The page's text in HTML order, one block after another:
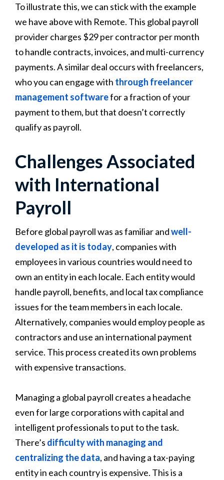
To illustrate this, we can stick with the example
we have above with Remote. This global payroll
provider charges $29 per contractor per month
to handle contracts, invoices, and multi-currency
payments. A similar deal occurs with freelancers,
who you can engage with through freelancer
management softwarefor a fraction of your
payment to them, but that doesn’t correctly
qualify as payroll.
Challenges Associated
with International
Payroll
Before global payroll was as familiar andwell-
developed as it is today, companies with
employees in various countries would need to
own an entity in each locale. Each entity would
handle payroll, benefits, and local tax compliance
issues for the team members in each locale.
Alternatively, companies would employ people as
contractors and use an international payment
service. This process created its own problems
with expensive transactions.
Managing a global payroll creates a headache
even for large corporations with capital and
intelligent professionals to put to the task.
There’s difficulty with managing and
centralizing the data, and having a tax-paying
entity in each country is expensive. This is a